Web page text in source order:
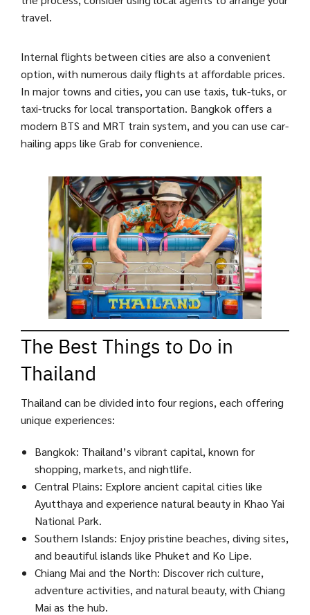
travel.
Internal flights between cities are also a convenient
option, with numerous daily flights at affordable prices.
In major towns and cities, you can use taxis, tuk-tuks, or
taxi-trucks for local transportation. Bangkok offers a
modern BTS and MRT train system, and you can use car-
hailing apps like Grab for convenience.
The Best Things to Do in
Thailand
Thailand can be divided into four regions, each offering
unique experiences:
Bangkok: Thailand’s vibrant capital, known for
shopping, markets, and nightlife.
Central Plains: Explore ancient capital cities like
Ayutthaya and experience natural beauty in Khao Yai
National Park.
Southern Islands: Enjoy pristine beaches, diving sites,
and beautiful islands like Phuket and Ko Lipe.
Chiang Mai and the North: Discover rich culture,
adventure activities, and natural beauty, with Chiang
Mai as the hub.